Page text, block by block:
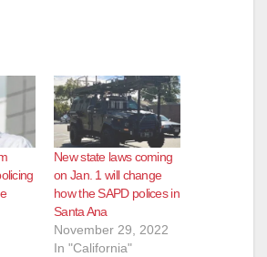
New state laws coming
on Jan. 1 will change
how the SAPD polices in
Santa Ana
November 29, 2022
In "California"